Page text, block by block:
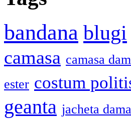
bandana blugi
camasa camasa
ester costum
geanta jacheta dama